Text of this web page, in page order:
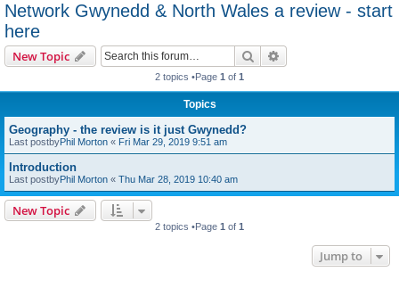
a
Network Gwynedd & North Wales a review - start
here
New Topic Search
2 topics •Page 1 of 1
Topics
Geography - the review is it just Gwynedd?
Last postbyPhil Morton « Fri Mar 29, 2019 9:51 am
Introduction
Last postbyPhil Morton « Thu Mar 28, 2019 10:40 am
New Topic
2 topics •Page 1 of 1
Jump to